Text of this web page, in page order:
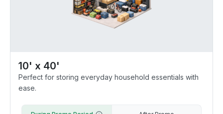
10' x 40'
Perfect for storing everyday household essentials with
ease.